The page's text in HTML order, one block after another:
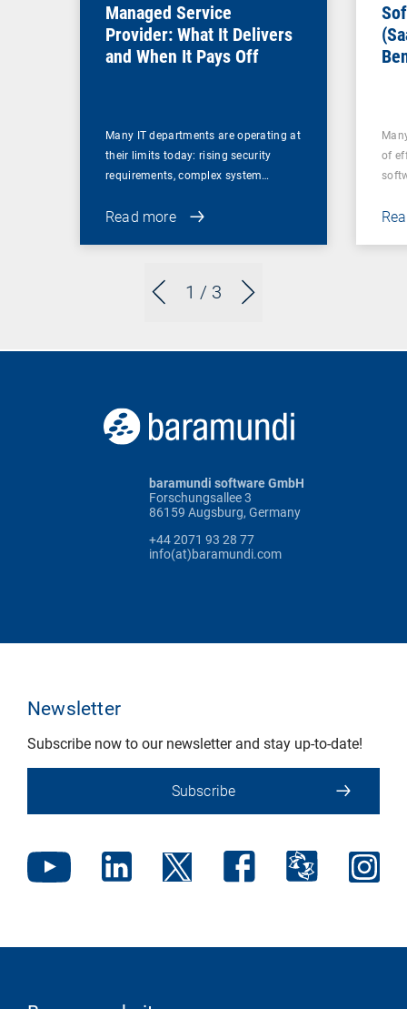
1 / 3
Managed Service
Provider: What It Delivers
and When It Pays Off
Many IT departments are operating at
their limits today: rising security
requirements, complex system…
Read more
of
baramundi software GmbH
Forschungsallee 3
86159 Augsburg, Germany
+44 2071 93 28 77
info(at)baramundi.com
Newsletter
Subscribe now to our newsletter and stay up-to-date!
Subscribe